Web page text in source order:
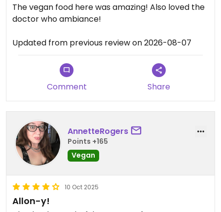
The vegan food here was amazing! Also loved the
doctor who ambiance!
Updated from previous review on 2026-08-07
Comment Share
AnnetteRogers
Points +165
Vegan
10 Oct 2025
Allon-y!